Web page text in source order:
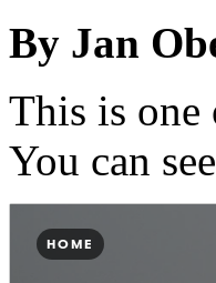
By Jan
This is one
You can